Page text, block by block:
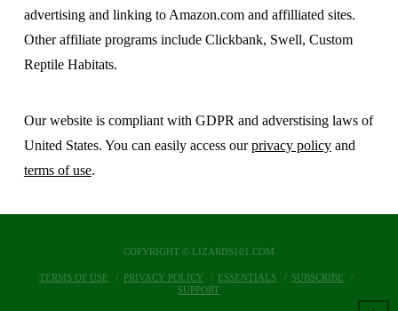
advertising and linking to Amazon.com and affilliated sites.
Other affiliate programs include Clickbank, Swell, Custom
Reptile Habitats.
Our website is compliant with GDPR and adverstising laws of
United States. You can easily access ourprivacy policyand
terms of use.
COPYRIGHT © LIZARDS101.COM
TERMS OF USE PRIVACY POLICY ESSENTIALS
SUBSCRIBE
SUPPORT